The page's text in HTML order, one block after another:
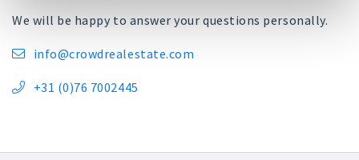
We will be happy to answer your questions personally.
 info@crowdrealestate.com
 +31 (0)76 7002445